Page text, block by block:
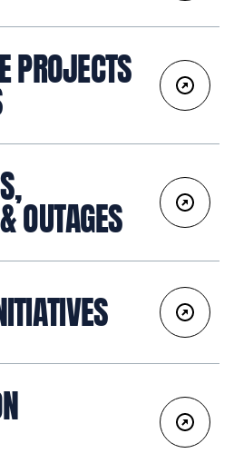
PROJECTS
OUTAGES